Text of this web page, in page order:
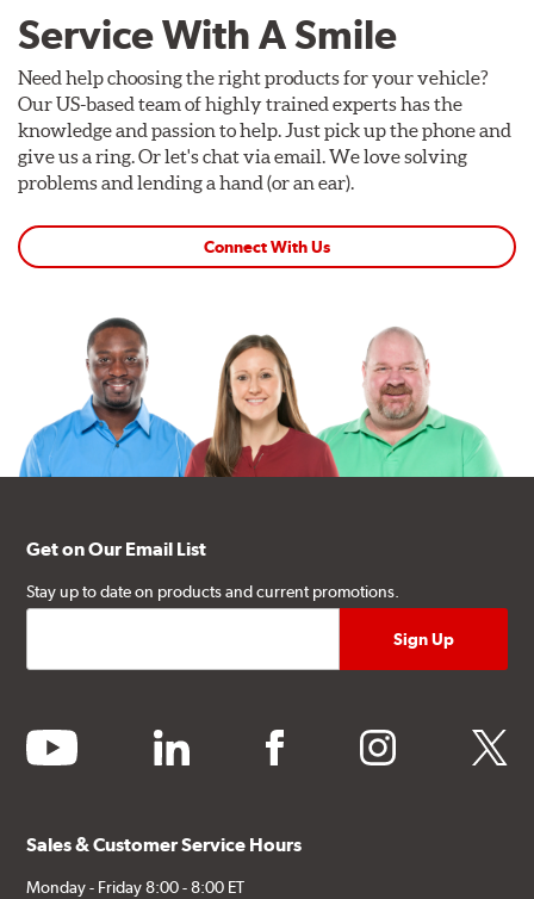
Service With A Smile
Need help choosing the right products for your vehicle?
Our US-based team of highly trained experts has the
knowledge and passion to help. Just pick up the phone and
give us a ring. Or let's chat via email. We love solving
problems and lending a hand (or an ear).
Connect With Us
Get on Our Email List
Stay up to date on products and current promotions.
youtube linkedin facebook instagram twitter
Sales & Customer Service Hours
Monday - Friday 8:00 - 8:00 ET